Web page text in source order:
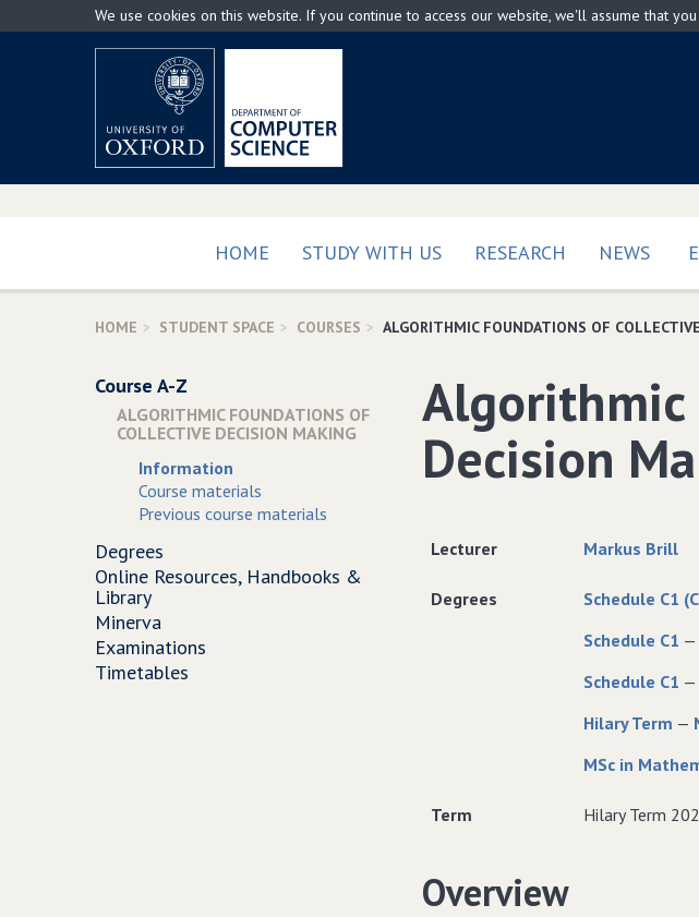
to
We use cookies on this website. If you continue to access our website, we'll assume that
HOME STUDY WITH US RESEARCH NEWS
HOME STUDENT SPACE COURSES ALGORITHMIC FOUNDATIONS OF
Algorithmic
Decision
Lecturer Markus Brill
Degrees Schedule C1
Schedule C1 —
Schedule C1 —
Hilary Term —
MSc in
Term Hilary Term
Overview
Course A-Z
ALGORITHMIC FOUNDATIONS OF
COLLECTIVE DECISION MAKING
Information
Course materials
Previous course materials
Degrees
Online Resources, Handbooks &
Library
Minerva
Examinations
Timetables